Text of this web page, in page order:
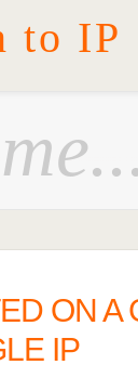
to IP
ON A
IP